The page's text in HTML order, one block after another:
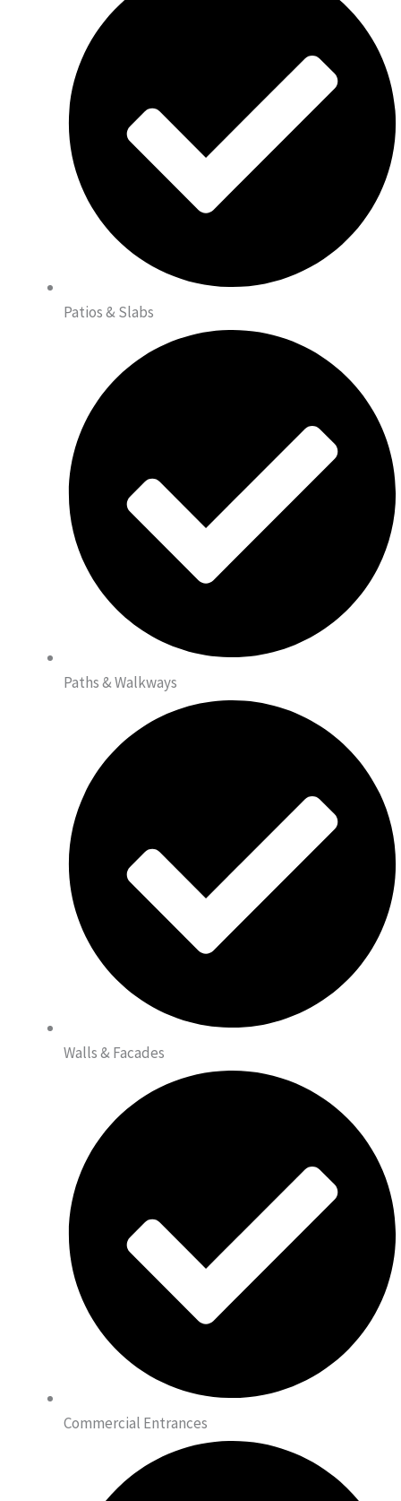
Patios & Slabs
Paths & Walkways
Walls & Facades
Commercial Entrances